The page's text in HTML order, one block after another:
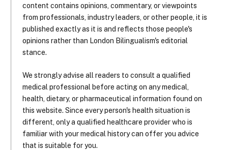
content contains opinions, commentary, or viewpoints
from professionals, industry leaders, or other people, it is
published exactly as it is and reflects those people's
opinions rather than London Bilingualism's editorial
stance.
We strongly advise all readers to consult a qualified
medical professional before acting on any medical,
health, dietary, or pharmaceutical information found on
this website. Since every person's health situation is
different, only a qualified healthcare provider who is
familiar with your medical history can offer you advice
that is suitable for you.